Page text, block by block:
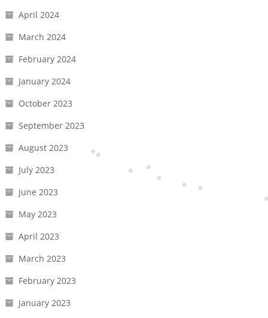
April 2024
March 2024
February 2024
January 2024
October 2023
September 2023
August 2023
July 2023
June 2023
May 2023
April 2023
March 2023
February 2023
January 2023